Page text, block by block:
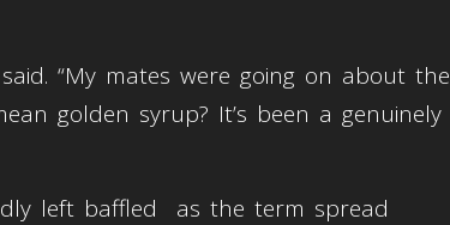
“My mates were going on about the
golden syrup? It’s been a genuinely
left baffled as the term spread